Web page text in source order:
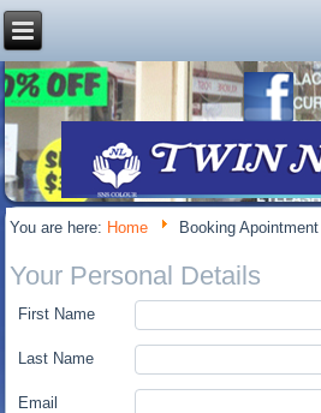
You are here: Home Booking Apointment
Your Personal Details
First Name
Last Name
Email